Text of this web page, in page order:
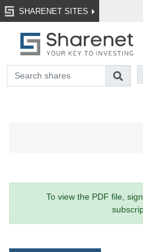
SHARENET SITES
To view the PDF file,